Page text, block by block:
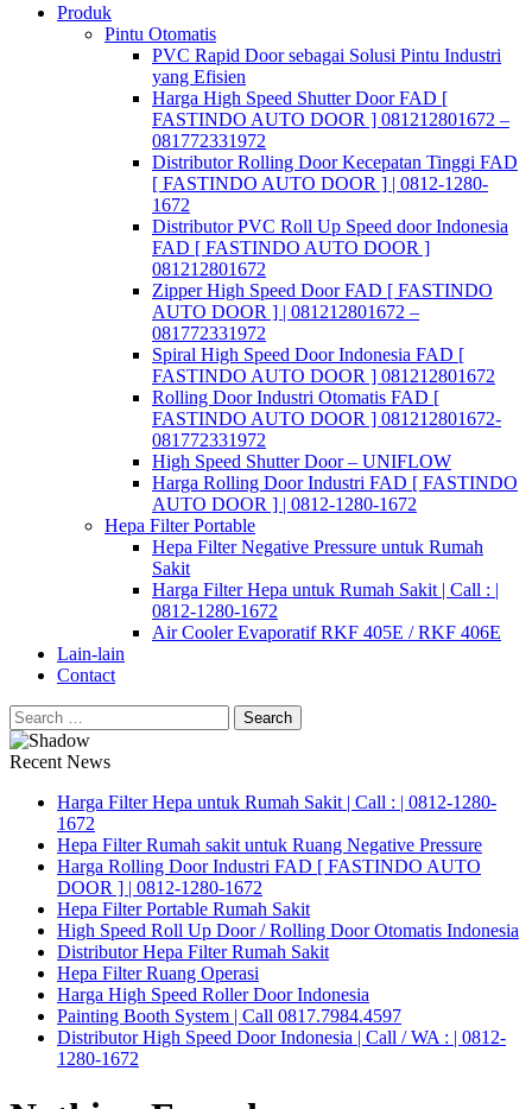
Produk
Pintu Otomatis
PVC Rapid Door sebagai Solusi Pintu Industri
yang Efisien
Harga High Speed Shutter Door FAD [
FASTINDO AUTO DOOR ] 081212801672 –
081772331972
Distributor Rolling Door Kecepatan Tinggi FAD
[ FASTINDO AUTO DOOR ] | 0812-1280-
1672
Distributor PVC Roll Up Speed door Indonesia
FAD [ FASTINDO AUTO DOOR ]
081212801672
Zipper High Speed Door FAD [ FASTINDO
AUTO DOOR ] | 081212801672 –
081772331972
Spiral High Speed Door Indonesia FAD [
FASTINDO AUTO DOOR ] 081212801672
Rolling Door Industri Otomatis FAD [
FASTINDO AUTO DOOR ] 081212801672-
081772331972
High Speed Shutter Door – UNIFLOW
Harga Rolling Door Industri FAD [ FASTINDO
AUTO DOOR ] | 0812-1280-1672
Hepa Filter Portable
Hepa Filter Negative Pressure untuk Rumah
Sakit
Harga Filter Hepa untuk Rumah Sakit | Call : |
0812-1280-1672
Air Cooler Evaporatif RKF 405E / RKF 406E
Lain-lain
Contact
Search
for:
Recent News
Harga Filter Hepa untuk Rumah Sakit | Call : | 0812-1280-
1672
Hepa Filter Rumah sakit untuk Ruang Negative Pressure
Harga Rolling Door Industri FAD [ FASTINDO AUTO
DOOR ] | 0812-1280-1672
Hepa Filter Portable Rumah Sakit
High Speed Roll Up Door / Rolling Door Otomatis Indonesia
Distributor Hepa Filter Rumah Sakit
Hepa Filter Ruang Operasi
Harga High Speed Roller Door Indonesia
Painting Booth System | Call 0817.7984.4597
Distributor High Speed Door Indonesia | Call / WA : | 0812-
1280-1672